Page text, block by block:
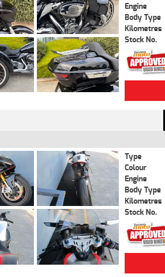
Engine
Body Type
Kilometres
Stock No.
Type
Colour
Engine
Body Type
Kilometres
Stock No.